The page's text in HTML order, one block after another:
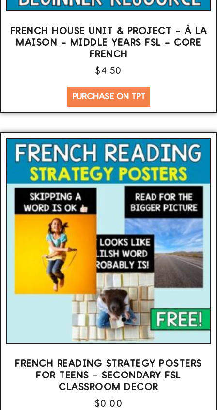
FRENCH HOUSE UNIT & PROJECT – À LA
MAISON – MIDDLE YEARS FSL – CORE
FRENCH
$4.50
PURCHASE ON TPT
FRENCH READING STRATEGY POSTERS
FOR TEENS – SECONDARY FSL
CLASSROOM DECOR
$0.00